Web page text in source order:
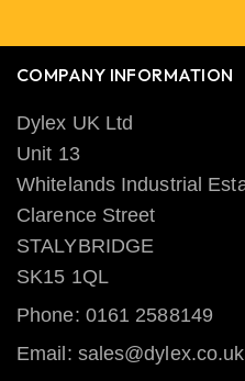
COMPANY INFORMATION
Dylex UK Ltd
Unit 13
Whitelands Industrial
Clarence Street
STALYBRIDGE
SK15 1QL
Phone: 0161 2588149
Email: sales@dylex.co.uk